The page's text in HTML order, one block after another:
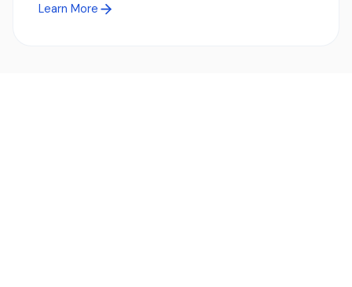
Learn More